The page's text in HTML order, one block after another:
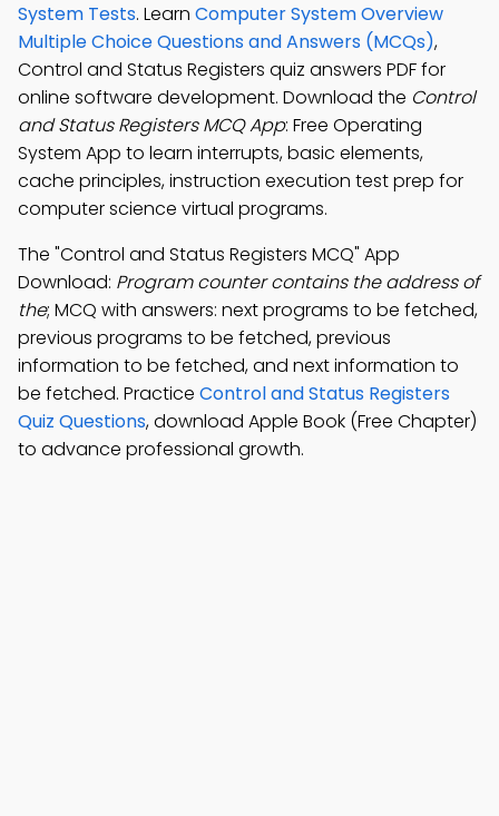
System Tests. Learn Computer System Overview
Multiple Choice Questions and Answers (MCQs),
Control and Status Registers quiz answers PDF for
online software development. Download the Control
and Status Registers MCQ App: Free Operating
System App to learn interrupts, basic elements,
cache principles, instruction execution test prep for
computer science virtual programs.
The "Control and Status Registers MCQ" App
Download: Program counter contains the address of
the; MCQ with answers: next programs to be fetched,
previous programs to be fetched, previous
information to be fetched, and next information to
be fetched. Practice Control and Status Registers
Quiz Questions, download Apple Book (Free Chapter)
to advance professional growth.